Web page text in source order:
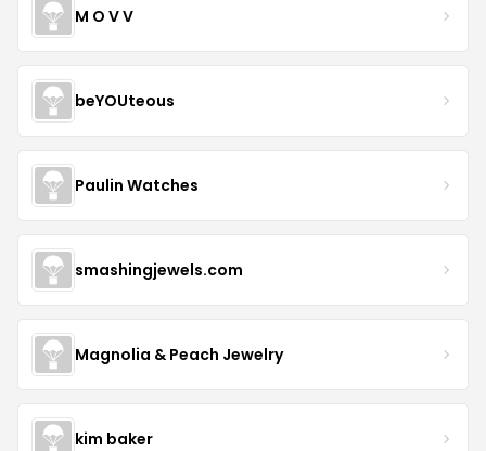
M O V V
beYOUteous
Paulin Watches
smashingjewels.com
Magnolia & Peach Jewelry
kim baker